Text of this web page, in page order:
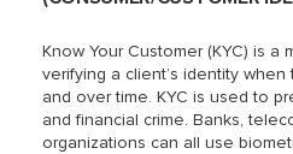
Know Your Customer (KYC) is a
verifying a client’s identity
and over time. KYC is used to
and financial crime. Banks,
organizations can all use